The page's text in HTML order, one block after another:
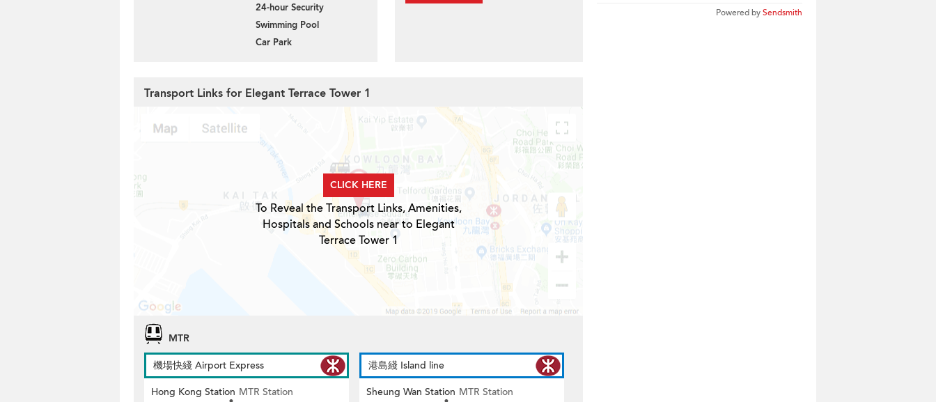
24-hour Security
Swimming Pool
Car Park
Powered bySendsmith
Transport Links for Elegant Terrace Tower 1
CLICK HERE
To Reveal the Transport Links, Amenities,
Hospitals and Schools near to Elegant
Terrace Tower 1
MTR
機場快綫 Airport Express
Hong Kong Station MTR Station
港島綫 Island line
Sheung Wan Station MTR Station